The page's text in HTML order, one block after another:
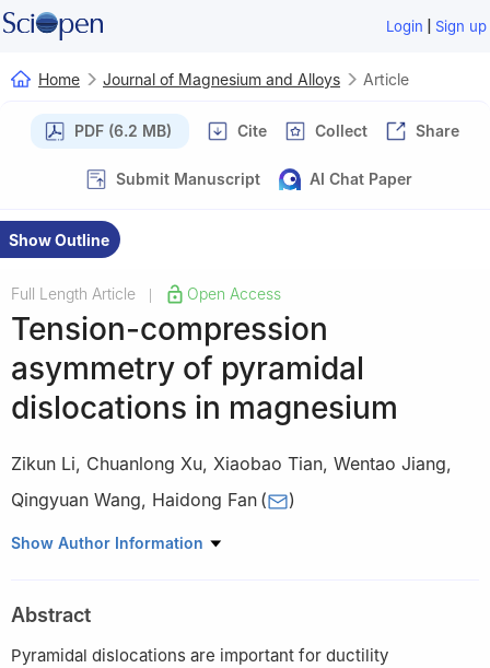
Login | Sign up
Home Journal of Magnesium and Alloys Article
PDF (6.2 MB) Cite Collect Share
Submit Manuscript AI Chat Paper
Show Outline
Full Length Article Open Access
Tension-compression
asymmetry of pyramidal
dislocations in magnesium
Zikun Li, Chuanlong Xu, Xiaobao Tian, Wentao Jiang,
Qingyuan Wang, Haidong Fan ( )
Department of Mechanics, Sichuan University, Chengdu 610065,
Show Author Information
Abstract
Pyramidal dislocations are important for ductility